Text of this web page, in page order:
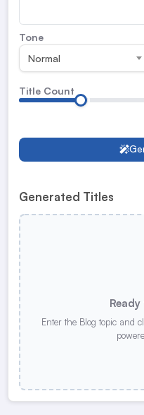
Tone
Normal
Title Count
Generated Titles
Enter the Blog topic and